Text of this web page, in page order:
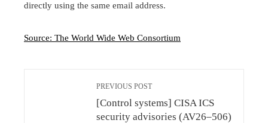
directly using the same email address.
Source: The World Wide Web Consortium
PREVIOUS POST
[Control systems] CISA ICS
security advisories (AV26–506)